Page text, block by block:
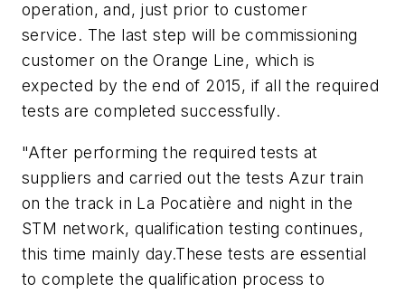
operation, and, just prior to customer
service. The last step will be commissioning
customer on the Orange Line, which is
expected by the end of 2015, if all the required
tests are completed successfully.
"After performing the required tests at
suppliers and carried out the tests Azur train
on the track in La Pocatière and night in the
STM network, qualification testing continues,
this time mainly day.These tests are essential
to complete the qualification process to